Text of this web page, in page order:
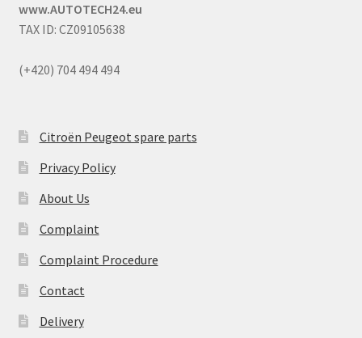
www.AUTOTECH24.eu
TAX ID: CZ09105638
(+420) 704 494 494
Citroën Peugeot spare parts
Privacy Policy
About Us
Complaint
Complaint Procedure
Contact
Delivery